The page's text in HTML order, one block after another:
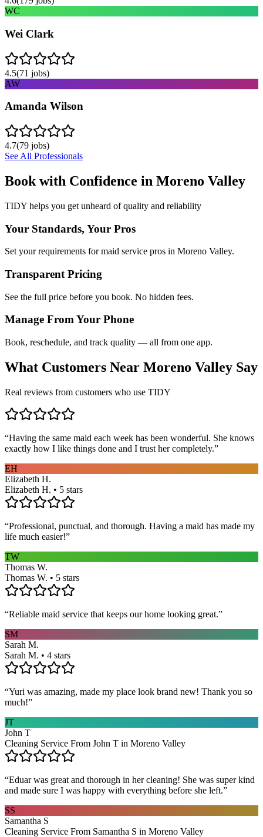
WC
Wei Clark
4.5(71 jobs)
AW
Amanda Wilson
4.7(79 jobs)
See All Professionals
Book with Confidence in Moreno Valley
TIDY helps you get unheard of quality and reliability
Your Standards, Your Pros
Set your requirements for maid service pros in Moreno Valley.
Transparent Pricing
See the full price before you book. No hidden fees.
Manage From Your Phone
Book, reschedule, and track quality — all from one app.
What Customers Near Moreno Valley Say
Real reviews from customers who use TIDY
“Having the same maid each week has been wonderful. She knows
exactly how I like things done and I trust her completely.”
EH
Elizabeth H.
Elizabeth H. • 5 stars
“Professional, punctual, and thorough. Having a maid has made my
life much easier!”
TW
Thomas W.
Thomas W. • 5 stars
“Reliable maid service that keeps our home looking great.”
SM
Sarah M.
Sarah M. • 4 stars
“Yuri was amazing, made my place look brand new! Thank you so
much!”
JT
John T
Cleaning Service From John T in Moreno Valley
“Eduar was great and thorough in her cleaning! She was super kind
and made sure I was happy with everything before she left.”
SS
Samantha S
Cleaning Service From Samantha S in Moreno Valley